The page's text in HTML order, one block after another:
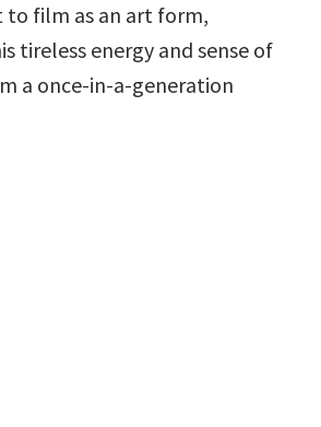
film as an art form,
tireless energy and sense of
a once-in-a-generation